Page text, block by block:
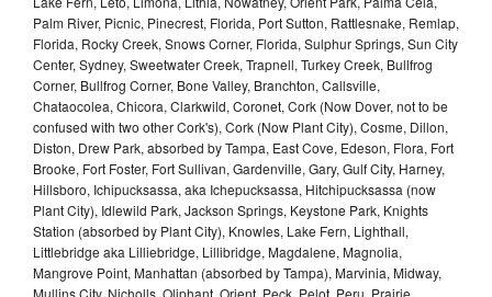
Palm River, Picnic, Pinecrest, Florida, Port Sutton, Rattlesnake, Remlap,
Florida, Rocky Creek, Snows Corner, Florida, Sulphur Springs, Sun City
Center, Sydney, Sweetwater Creek, Trapnell, Turkey Creek, Bullfrog
Corner, Bullfrog Corner, Bone Valley, Branchton, Callsville,
Chataocolea, Chicora, Clarkwild, Coronet, Cork (Now Dover, not to be
confused with two other Cork's), Cork (Now Plant City), Cosme, Dillon,
Diston, Drew Park, absorbed by Tampa, East Cove, Edeson, Flora, Fort
Brooke, Fort Foster, Fort Sullivan, Gardenville, Gary, Gulf City, Harney,
Hillsboro, Ichipucksassa, aka Ichepucksassa, Hitchipucksassa (now
Plant City), Idlewild Park, Jackson Springs, Keystone Park, Knights
Station (absorbed by Plant City), Knowles, Lake Fern, Lighthall,
Littlebridge aka Lilliebridge, Lillibridge, Magdalene, Magnolia,
Mangrove Point, Manhattan (absorbed by Tampa), Marvinia, Midway,
Mullins City, Nicholls, Oliphant, Orient, Peck, Pelot, Peru, Prairie,